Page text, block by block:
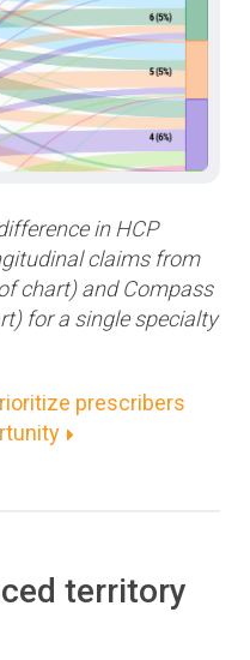
in HCP
claims from
chart) and Compass
for a single specialty
prescribers
territory